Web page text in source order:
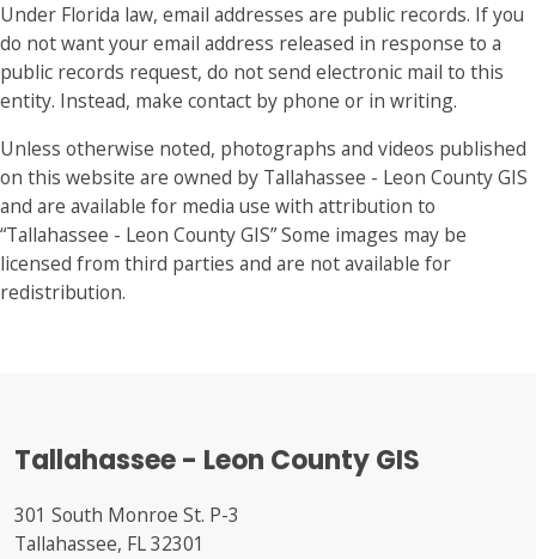
Under Florida law, email addresses are public records. If you
do not want your email address released in response to a
public records request, do not send electronic mail to this
entity. Instead, make contact by phone or in writing.
Unless otherwise noted, photographs and videos published
on this website are owned by Tallahassee - Leon County GIS
and are available for media use with attribution to
“Tallahassee - Leon County GIS” Some images may be
licensed from third parties and are not available for
redistribution.
Tallahassee - Leon County GIS
301 South Monroe St. P-3
Tallahassee, FL 32301